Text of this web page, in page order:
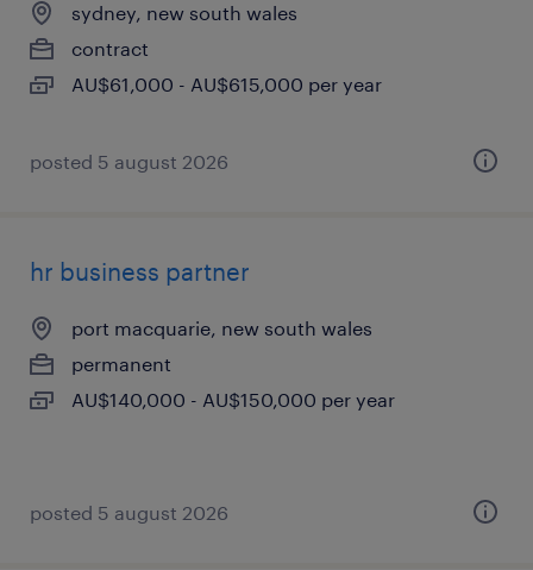
sydney, new south wales
contract
AU$61,000 - AU$615,000 per year
posted 5 august 2026
hr business partner
port macquarie, new south wales
permanent
AU$140,000 - AU$150,000 per year
posted 5 august 2026